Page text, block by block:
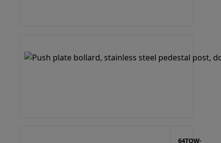
64TOW-